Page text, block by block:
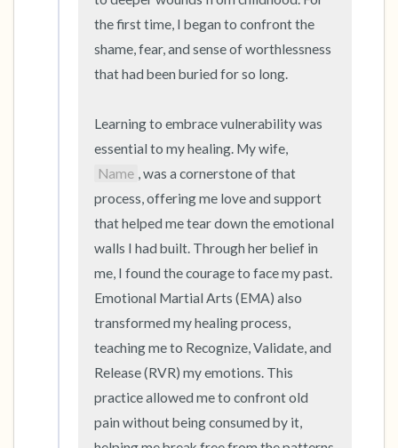
the first time, I began to confront the
shame, fear, and sense of worthlessness
that had been buried for so long.
Learning to embrace vulnerability was
Name , was a cornerstone of that
process, offering me love and support
that helped me tear down the emotional
walls I had built. Through her belief in
me, I found the courage to face my past.
Emotional Martial Arts (EMA) also
transformed my healing process,
teaching me to Recognize, Validate, and
Release (RVR) my emotions. This
practice allowed me to confront old
pain without being consumed by it,